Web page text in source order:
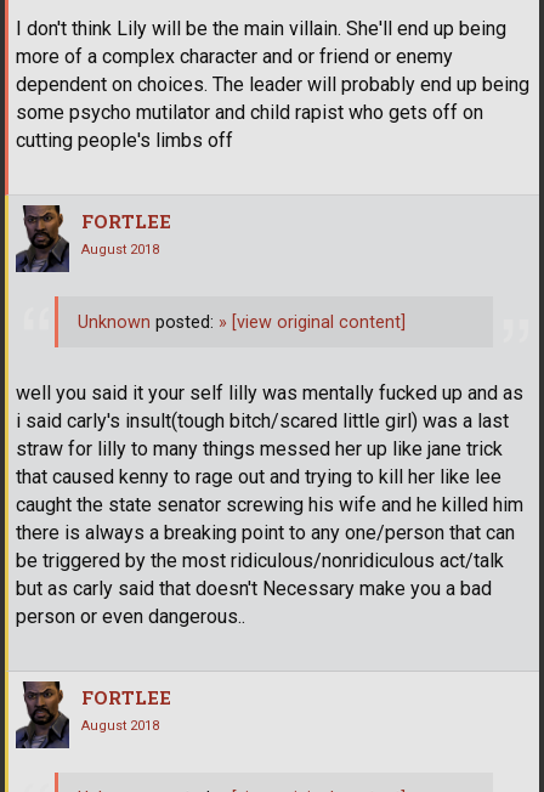
I don't think Lily will be the main villain. She'll end up being
more of a complex character and or friend or enemy
dependent on choices. The leader will probably end up being
some psycho mutilator and child rapist who gets off on
cutting people's limbs off
FORTLEE
August 2018
well you said it your self lilly was mentally fucked up and as
i said carly's insult(tough bitch/scared little girl) was a last
straw for lilly to many things messed her up like jane trick
that caused kenny to rage out and trying to kill her like lee
caught the state senator screwing his wife and he killed him
there is always a breaking point to any one/person that can
be triggered by the most ridiculous/nonridiculous act/talk
but as carly said that doesn't Necessary make you a bad
person or even dangerous..
Unknown posted: » [view original content]
FORTLEE
August 2018